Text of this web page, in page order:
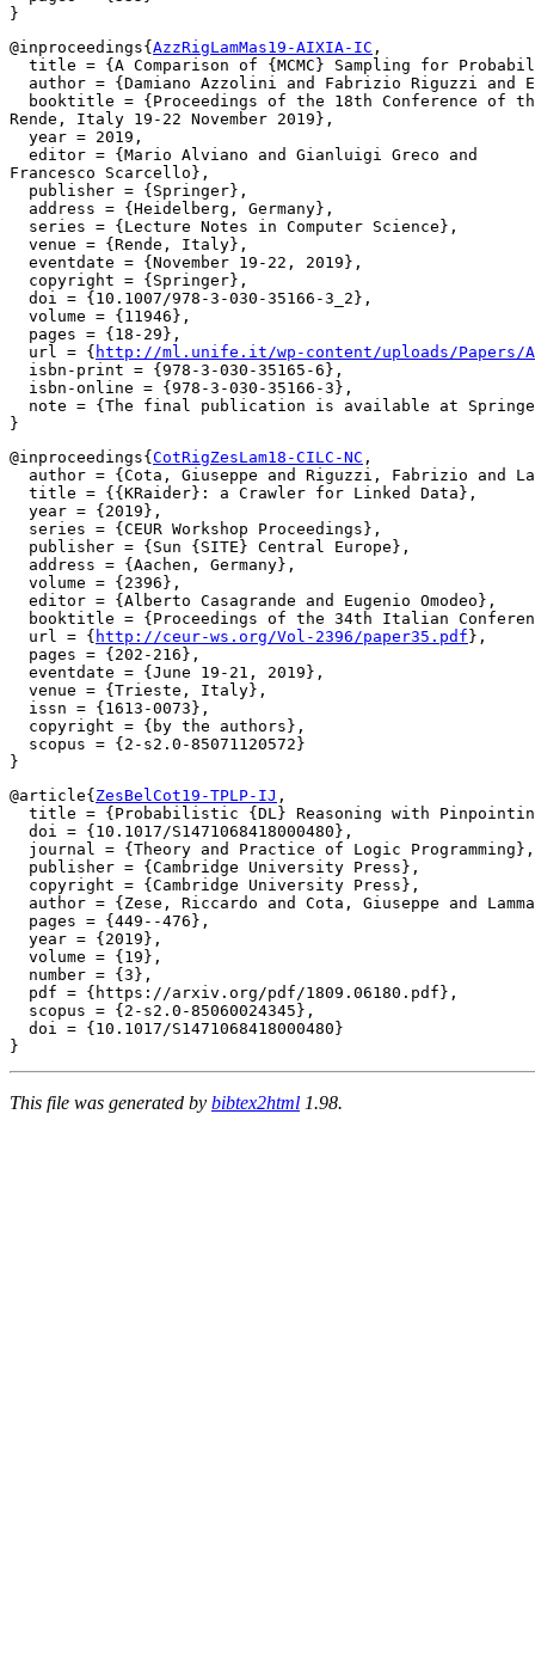
@inproceedings{ AzzRigLamMas19-AIXIA-IC ,
title = {A Comparison of {MCMC} Sampling for
author = {Damiano Azzolini and Fabrizio Riguzzi and
booktitle = {Proceedings of the 18th Conference of
Rende, Italy 19-22 November 2019},
  year = 2019,
  editor = {Mario Alviano and Gianluigi Greco and
Francesco Scarcello},
  publisher = {Springer},
  address = {Heidelberg, Germany},
  series = {Lecture Notes in Computer Science},
  venue = {Rende, Italy},
  eventdate = {November 19-22, 2019},
  copyright = {Springer},
  doi = {10.1007/978-3-030-35166-3_2},
  volume = {11946},
  pages = {18-29},
  url = {
http://ml.unife.it/wp-content/uploads/Papers/
  isbn-print = {978-3-030-35165-6},
  isbn-online = {978-3-030-35166-3},
note = {The final publication is available at
@inproceedings{ CotRigZesLam18-CILC-NC ,
author = {Cota, Giuseppe and Riguzzi, Fabrizio and
  title = {{KRaider}: a Crawler for Linked Data},
  year = {2019},
  series = {CEUR Workshop Proceedings},
  publisher = {Sun {SITE} Central Europe},
  address = {Aachen, Germany},
  volume = {2396},
  editor = {Alberto Casagrande and Eugenio Omodeo},
booktitle = {Proceedings of the 34th Italian
  url = {
http://ceur-ws.org/Vol-2396/paper35.pdf },
  pages = {202-216},
  eventdate = {June 19-21, 2019},
  venue = {Trieste, Italy},
  issn = {1613-0073},
  copyright = {by the authors},
  scopus = {2-s2.0-85071120572}
@article{ ZesBelCot19-TPLP-IJ ,
title = {Probabilistic {DL} Reasoning with
  doi = {10.1017/S1471068418000480},
  journal = {Theory and Practice of Logic Programming},
  publisher = {Cambridge University Press},
  copyright = {Cambridge University Press},
author = {Zese, Riccardo and Cota, Giuseppe and
  pages = {449--476},
  year = {2019},
  volume = {19},
  number = {3},
  pdf = {https://arxiv.org/pdf/1809.06180.pdf},
  scopus = {2-s2.0-85060024345},
  doi = {10.1017/S1471068418000480}
This file was generated by bibtex2html 1.98.